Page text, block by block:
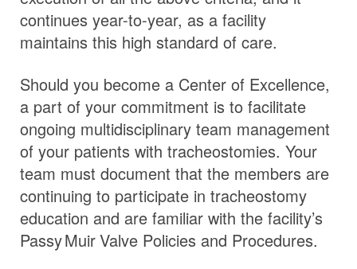
continues year-to-year, as a facility
maintains this high standard of care.
Should you become a Center of Excellence,
a part of your commitment is to facilitate
ongoing multidisciplinary team management
of your patients with tracheostomies. Your
team must document that the members are
continuing to participate in tracheostomy
education and are familiar with the facility’s
Passy MuirValvePolicies and Procedures.